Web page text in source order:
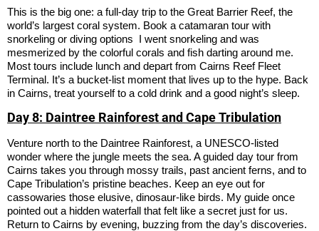
This is the big one: a full-day trip to the Great Barrier Reef, the
world’s largest coral system. Book a catamaran tour with
snorkeling or diving options I went snorkeling and was
mesmerized by the colorful corals and fish darting around me.
Most tours include lunch and depart from Cairns Reef Fleet
Terminal. It’s a bucket-list moment that lives up to the hype. Back
in Cairns, treat yourself to a cold drink and a good night’s sleep.
Day 8: Daintree Rainforest and Cape Tribulation
Venture north to the Daintree Rainforest, a UNESCO-listed
wonder where the jungle meets the sea. A guided day tour from
Cairns takes you through mossy trails, past ancient ferns, and to
Cape Tribulation’s pristine beaches. Keep an eye out for
cassowaries those elusive, dinosaur-like birds. My guide once
pointed out a hidden waterfall that felt like a secret just for us.
Return to Cairns by evening, buzzing from the day’s discoveries.